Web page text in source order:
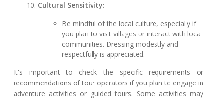
Cultural Sensitivity:
Be mindful of the local culture, especially if
you plan to visit villages or interact with local
communities. Dressing modestly and
respectfully is appreciated.
It's important to check the specific requirements or
recommendations of tour operators if you plan to engage in
adventure activities or guided tours. Some activities may